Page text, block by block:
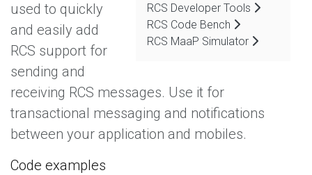
RCS Developer Tools
RCS Code Bench
RCS MaaP Simulator
used to quickly
and easily add
RCS support for
sending and
receiving RCS messages. Use it for
transactional messaging and notifications
between your application and mobiles.
Code examples